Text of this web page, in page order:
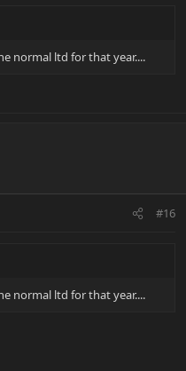
normal ltd for that year....
#16
normal ltd for that year....